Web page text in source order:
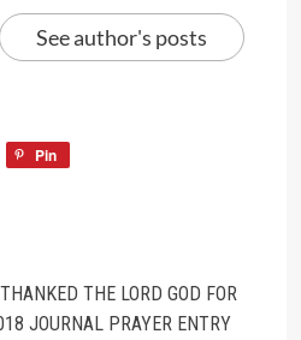
See author's posts
Pin
THE LORD GOD FOR
JOURNAL PRAYER ENTRY